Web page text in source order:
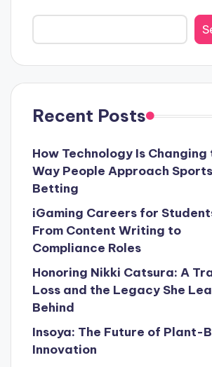
Recent Posts
How Technology Is Changing
Way People Approach Sports
Betting
iGaming Careers for
From Content Writing to
Compliance Roles
Honoring Nikki Catsura: A
Loss and the Legacy She
Behind
Insoya: The Future of Plant-
Innovation